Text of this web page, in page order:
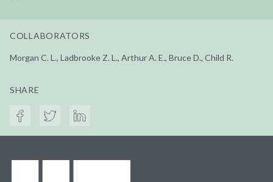
COLLABORATORS
Morgan C. L., Ladbrooke Z. L., Arthur A. E., Bruce D., Child R.
SHARE